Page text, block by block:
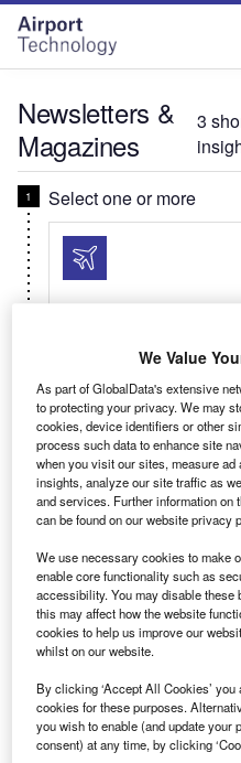
Skip
menu
Skip
page
content
Newsletters &
Magazines
3
Select one or more
Your business critical
airline news,
travel patterns.
Related:Auto, Mining,
Daily Newsletter
Your essential
& forecasts, key
launches, and
We Value
As part of GlobalData's extensive
to protecting your privacy. We may
cookies, device identifiers or other
process such data to enhance site
when you visit our sites, measure
insights, analyze our site traffic as
and services. Further information on
can be found on our website privacy
We use necessary cookies to make
enable core functionality such as
accessibility. You may disable these
this may affect how the website
cookies to help us improve our
whilst on our website.
By clicking ‘Accept All Cookies’
cookies for these purposes.
you wish to enable (and update
consent) at any time, by clicking